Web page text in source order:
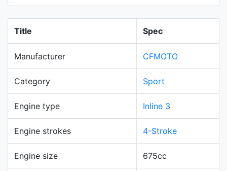
Title Spec
Manufacturer CFMOTO
Category Sport
Engine type Inline 3
Engine strokes 4-Stroke
Engine size 675cc